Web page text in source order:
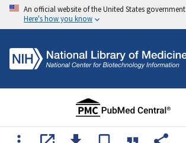
An official website of the United States government
Here's how you know